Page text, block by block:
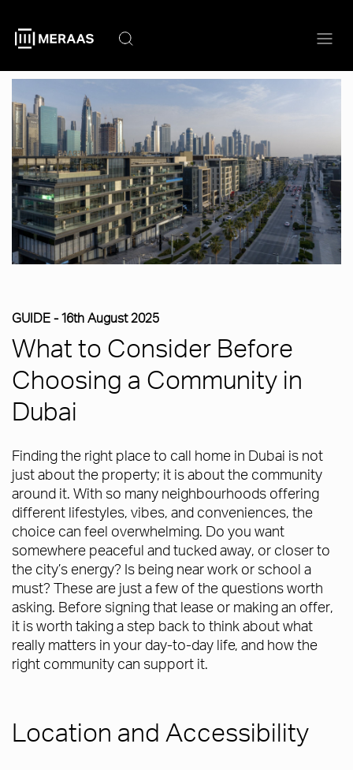
main
content
GUIDE -16th August 2025
What to Consider Before
Choosing a Community in
Dubai
Finding the right place to call home in Dubai is not
just about the property; it is about the community
around it. With so many neighbourhoods offering
different lifestyles, vibes, and conveniences, the
choice can feel overwhelming. Do you want
somewhere peaceful and tucked away, or closer to
the city’s energy? Is being near work or school a
must? These are just a few of the questions worth
asking. Before signing that lease or making an offer,
it is worth taking a step back to think about what
really matters in your day-to-day life, and how the
right community can support it.
Location and Accessibility